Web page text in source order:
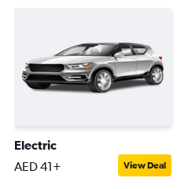
Electric
AED 41+ View Deal